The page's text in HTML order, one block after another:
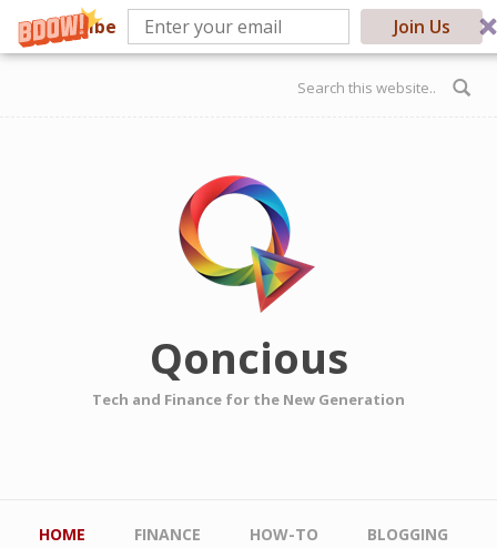
Subscribe Join Us
Skip to main content
Search form
Qoncious
Tech and Finance for the New Generation
HOME FINANCE HOW-TO BLOGGING